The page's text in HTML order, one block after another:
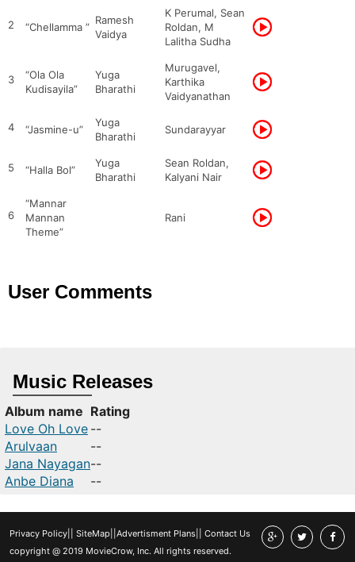
2 “Chellamma ”
Ramesh
Vaidya
K Perumal, Sean
Roldan, M
Lalitha Sudha
3
“Ola Ola
Kudisayila”
Yuga
Bharathi
Murugavel,
Karthika
Vaidyanathan
4 “Jasmine-u”
Yuga
Bharathi
Sundarayyar
5 “Halla Bol”
Yuga
Bharathi
Sean Roldan,
Kalyani Nair
6
“Mannar
Mannan
Theme”
Rani
User Comments
Music Releases
Album name Rating
Love Oh Love --
Arulvaan
--
Jana Nayagan--
Anbe Diana
--
Privacy Policy|| SiteMap Advertisment Plans||
Contact Us
copyright @ 2019 MovieCrow, Inc. All rights reserved.